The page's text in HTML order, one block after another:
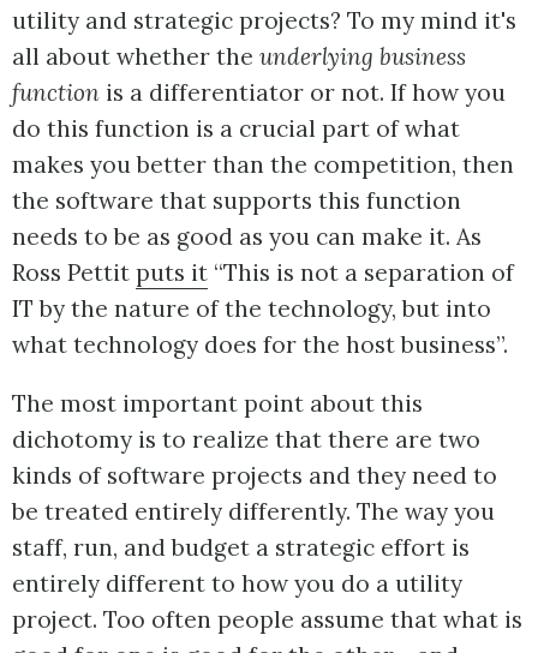
utility and strategic projects? To my mind it's
all about whether the underlying business
function is a differentiator or not. If how you
do this function is a crucial part of what
makes you better than the competition, then
the software that supports this function
needs to be as good as you can make it. As
Ross Pettit puts it “This is not a separation of
IT by the nature of the technology, but into
what technology does for the host business”.
The most important point about this
dichotomy is to realize that there are two
kinds of software projects and they need to
be treated entirely differently. The way you
staff, run, and budget a strategic effort is
entirely different to how you do a utility
project. Too often people assume that what is